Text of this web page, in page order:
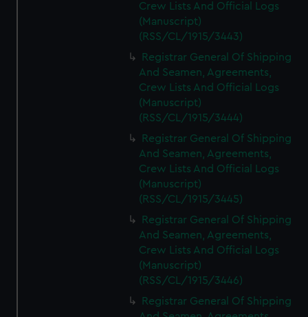
Crew Lists And Official Logs
(Manuscript)
(RSS/CL/1915/3443)
Registrar General Of Shipping
And Seamen, Agreements,
Crew Lists And Official Logs
(Manuscript)
(RSS/CL/1915/3444)
Registrar General Of Shipping
And Seamen, Agreements,
Crew Lists And Official Logs
(Manuscript)
(RSS/CL/1915/3445)
Registrar General Of Shipping
And Seamen, Agreements,
Crew Lists And Official Logs
(Manuscript)
(RSS/CL/1915/3446)
Registrar General Of Shipping